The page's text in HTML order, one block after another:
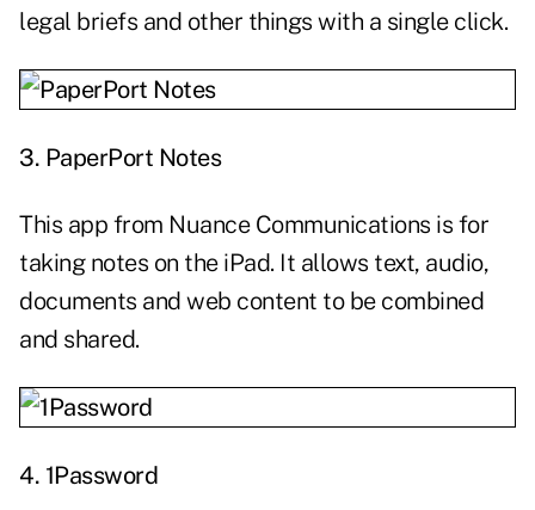
legal briefs and other things with a single click.
3. PaperPort Notes
This app from Nuance Communications is for
taking notes on the iPad. It allows text, audio,
documents and web content to be combined
and shared.
4. 1Password